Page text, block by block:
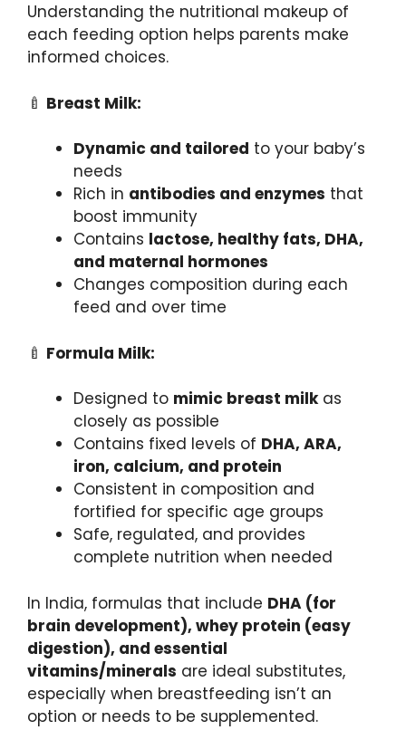
Understanding the nutritional makeup of
each feeding option helps parents make
informed choices.
🍼 Breast Milk:
Dynamic and tailored to your baby’s
needs
Rich in antibodies and enzymes that
boost immunity
Contains lactose, healthy fats, DHA,
and maternal hormones
Changes composition during each
feed and over time
🍼 Formula Milk:
Designed to mimic breast milkas
closely as possible
Contains fixed levels of DHA, ARA,
iron, calcium, and protein
Consistent in composition and
fortified for specific age groups
Safe, regulated, and provides
complete nutrition when needed
In India, formulas that include DHA (for
brain development), whey protein (easy
digestion), and essential
vitamins/minerals are ideal substitutes,
especially when breastfeeding isn’t an
option or needs to be supplemented.